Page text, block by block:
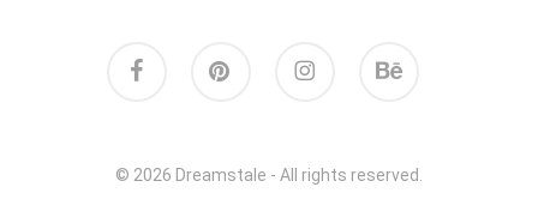
© 2026 Dreamstale - All rights reserved.